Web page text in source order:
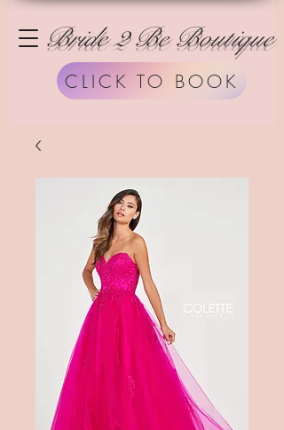
CLICK TO BOOK
Bride 2 Be Boutique